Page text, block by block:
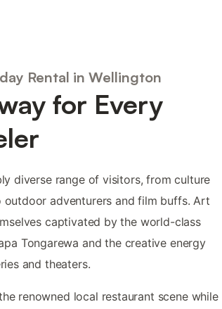
Rental in Wellington
for Every
diverse range of visitors, from culture
adventurers and film buffs. Art
captivated by the world-class
Tongarewa and the creative energy
and theaters.
renowned local restaurant scene while